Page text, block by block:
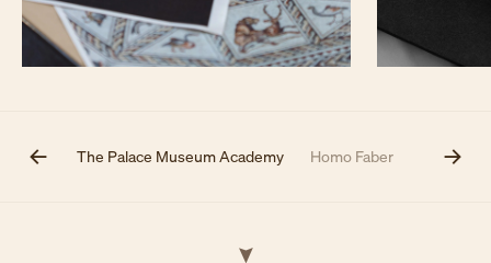
Met The Palace Museum Academy Homo Faber Artistic